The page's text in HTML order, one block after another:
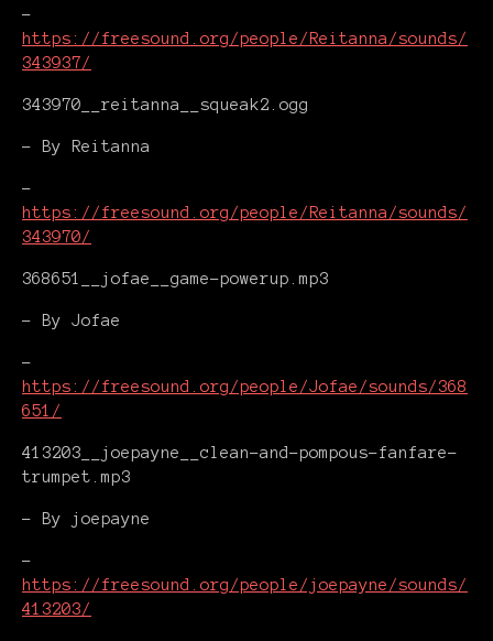
-
https://freesound.org/people/Reitanna/sounds/
343937/
343970__reitanna__squeak2.ogg
- By Reitanna
-
https://freesound.org/people/Reitanna/sounds/
343970/
368651__jofae__game-powerup.mp3
- By Jofae
-
https://freesound.org/people/Jofae/sounds/368
651/
413203__joepayne__clean-and-pompous-fanfare-
trumpet.mp3
- By joepayne
-
https://freesound.org/people/joepayne/sounds/
413203/